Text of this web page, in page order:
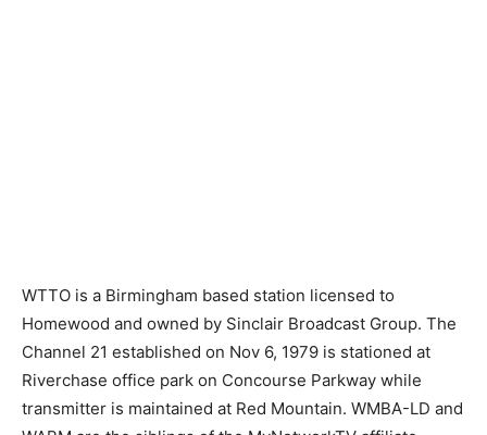
WTTO is a Birmingham based station licensed to
Homewood and owned by Sinclair Broadcast Group. The
Channel 21 established on Nov 6, 1979 is stationed at
Riverchase office park on Concourse Parkway while
transmitter is maintained at Red Mountain. WMBA-LD and